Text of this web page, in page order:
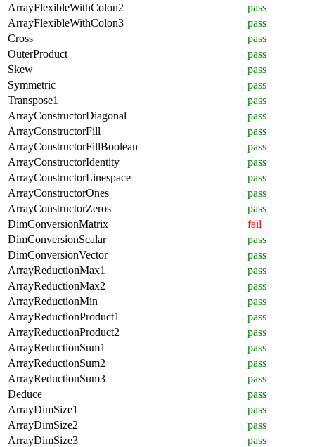
ArrayFlexibleWithColon2
pass
ArrayFlexibleWithColon3
pass
Cross
pass
OuterProduct
pass
Skew
pass
Symmetric
pass
Transpose1
pass
ArrayConstructorDiagonal
pass
ArrayConstructorFill
pass
ArrayConstructorFillBoolean
pass
ArrayConstructorIdentity
pass
ArrayConstructorLinespace
pass
ArrayConstructorOnes
pass
ArrayConstructorZeros
pass
DimConversionMatrix
fail
DimConversionScalar
pass
DimConversionVector
pass
ArrayReductionMax1
pass
ArrayReductionMax2
pass
ArrayReductionMin
pass
ArrayReductionProduct1
pass
ArrayReductionProduct2
pass
ArrayReductionSum1
pass
ArrayReductionSum2
pass
ArrayReductionSum3
pass
Deduce
pass
ArrayDimSize1
pass
ArrayDimSize2
pass
ArrayDimSize3
pass